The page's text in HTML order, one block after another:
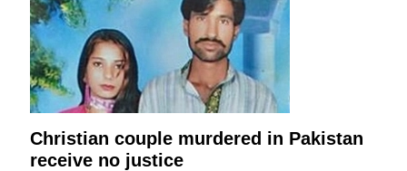
Christian couple murdered in Pakistan
receive no justice